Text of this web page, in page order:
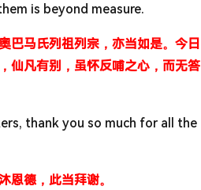
is beyond measure.
巴马氏列祖列宗，亦当如是。今日
仙凡有别，虽怀反哺之心，而无答
thank you so much for all the
恩德，此当拜谢。